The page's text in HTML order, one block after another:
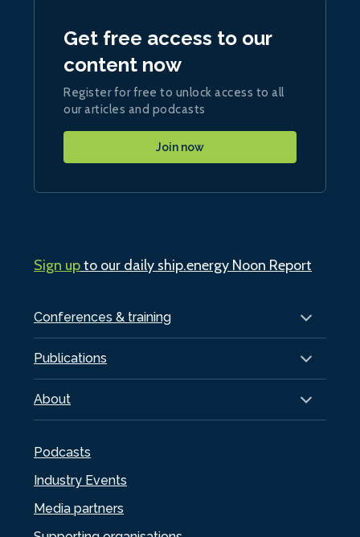
Conferences & training
Publications
About
Podcasts
Industry Events
Media partners
Get free access to our
content now
Register for free to unlock access to all
our articles and podcasts
Join now
Sign upto our daily ship.energy Noon Report